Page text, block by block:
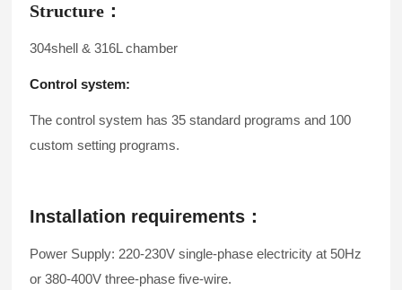
Structure：
304shell & 316L chamber
Control system:
The control system has 35 standard programs and 100
custom setting programs.
Installation requirements：
Power Supply: 220-230V single-phase electricity at 50Hz
or 380-400V three-phase five-wire.